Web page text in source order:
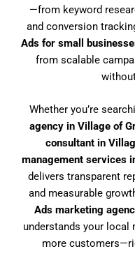
—from keyword
and conversion
Ads for small
from scalable
Whether you’re
agency in Village of
consultant in
management services
delivers transparent
and measurable
Ads marketing
understands your local
more